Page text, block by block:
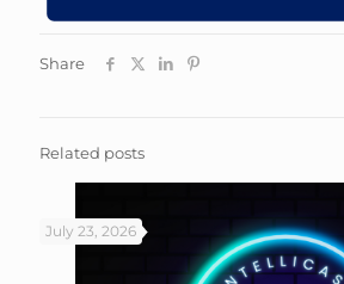
Share
Related posts
July 23, 2026